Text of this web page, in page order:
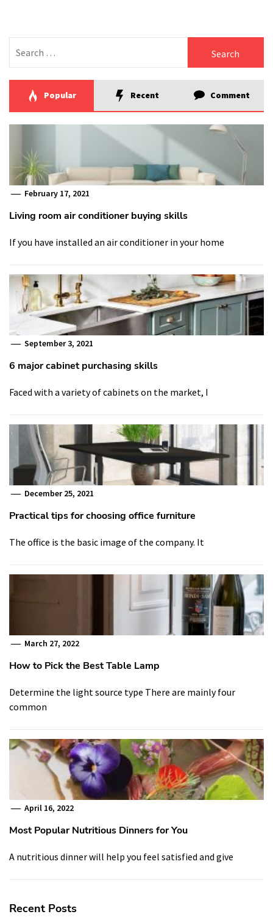
for:
Popular Recent Comment
February 17, 2021
Living room air conditioner buying skills
If you have installed an air conditioner in your home
September 3, 2021
6 major cabinet purchasing skills
Faced with a variety of cabinets on the market, I
December 25, 2021
Practical tips for choosing office furniture
The office is the basic image of the company. It
March 27, 2022
How to Pick the Best Table Lamp
Determine the light source type There are mainly four
common
April 16, 2022
Most Popular Nutritious Dinners for You
A nutritious dinner will help you feel satisfied and give
Recent Posts